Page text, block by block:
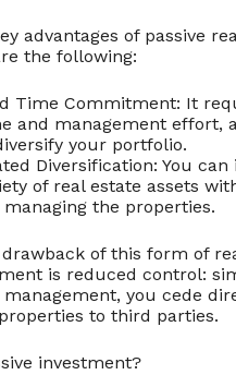
advantages of passive
the following:
Time Commitment: It
and management effort,
your portfolio.
Diversification: You can
of real estate assets
the properties.
of this form of
is reduced control:
you cede
to third parties.
investment?